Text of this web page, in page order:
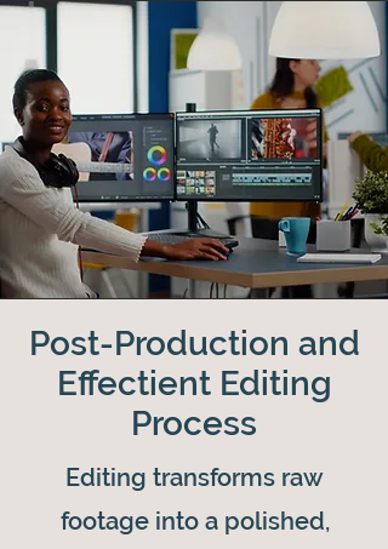
Post-Production and
Effectient Editing
Process
Editing transforms raw
footage into a polished,